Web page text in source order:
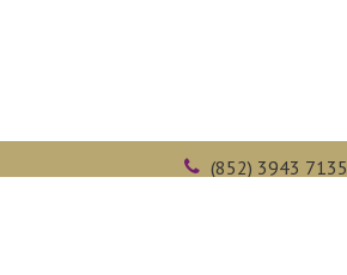
(852) 3943 7135